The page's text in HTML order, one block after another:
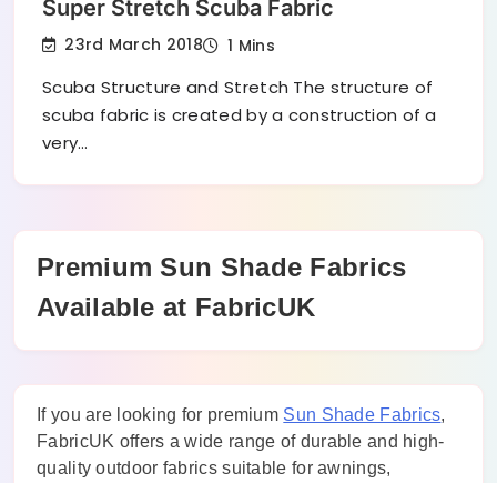
Super Stretch Scuba Fabric
23rd March 2018 1 Mins
Scuba Structure and Stretch The structure of
scuba fabric is created by a construction of a
very…
Premium Sun Shade Fabrics
Available at FabricUK
If you are looking for premium Sun Shade Fabrics,
FabricUK offers a wide range of durable and high-
quality outdoor fabrics suitable for awnings,